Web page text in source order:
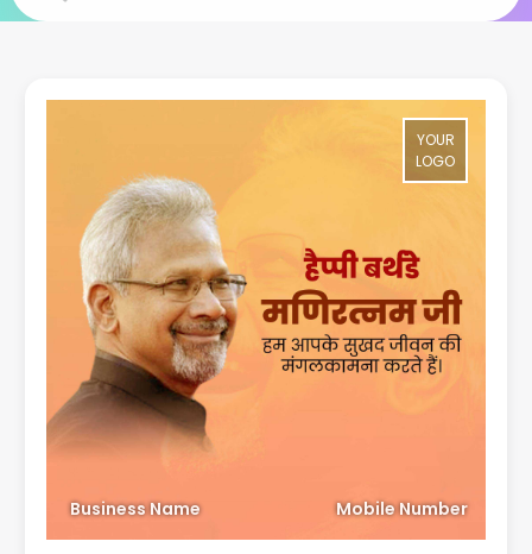
YOUR
LOGO
Business Name Mobile Number